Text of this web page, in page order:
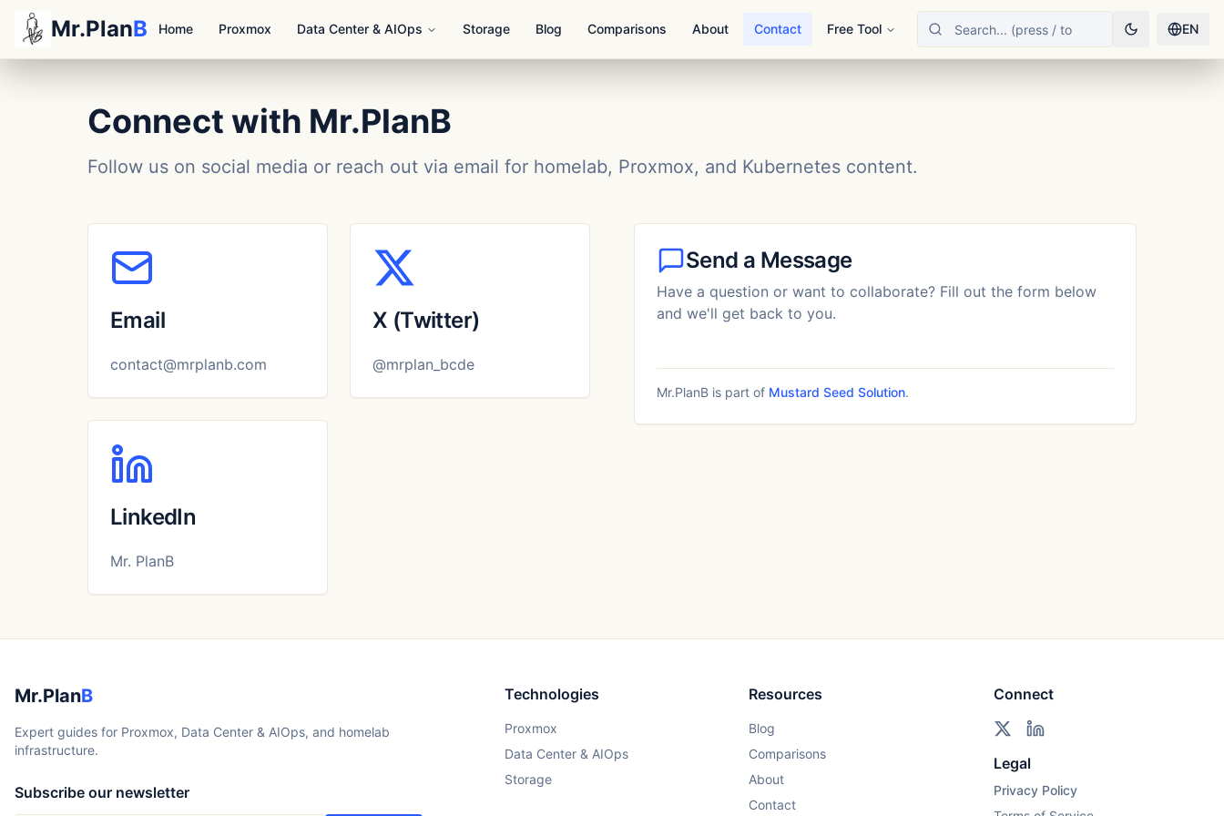
Mr.PlanB Home Proxmox Data Center & AIOps Storage Blog Comparisons About Contact Free Tool EN
Connect with Mr.PlanB
Follow us on social media or reach out via email for homelab, Proxmox, and Kubernetes content.
Email
contact@mrplanb.com
X (Twitter)
@mrplan_bcde
LinkedIn
Mr. PlanB
Send a Message
Have a question or want to collaborate? Fill out the form below
and we'll get back to you.
Mr.PlanB is part of Mustard Seed Solution.
Mr.PlanB
Expert guides for Proxmox, Data Center & AIOps, and homelab
infrastructure.
Subscribe our newsletter
Technologies
Proxmox
Data Center & AIOps
Storage
Resources
Blog
Comparisons
About
Contact
Connect
Legal
Privacy Policy